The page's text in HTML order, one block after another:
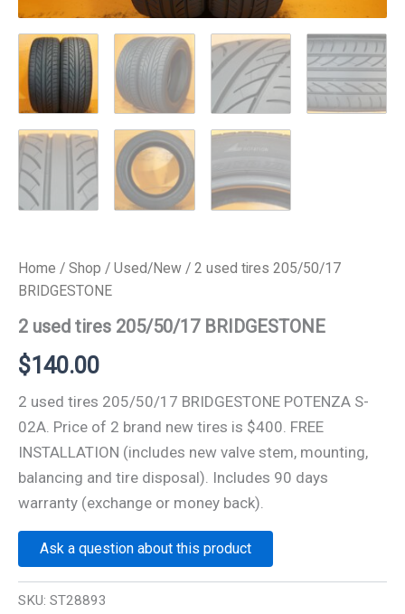
Home / Shop / Used/New / 2 used tires 205/50/17
BRIDGESTONE
2 used tires 205/50/17 BRIDGESTONE
$140.00
2 used tires 205/50/17 BRIDGESTONE POTENZA S-
02A. Price of 2 brand new tires is $400. FREE
INSTALLATION (includes new valve stem, mounting,
balancing and tire disposal). Includes 90 days
warranty (exchange or money back).
Ask a question about this product
SKU: ST28893